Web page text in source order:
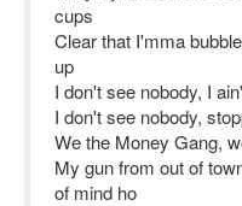
cups
Clear that I'mma
up
I don't see nobody, I
I don't see nobody,
We the Money Gang,
My gun from out of
of mind ho